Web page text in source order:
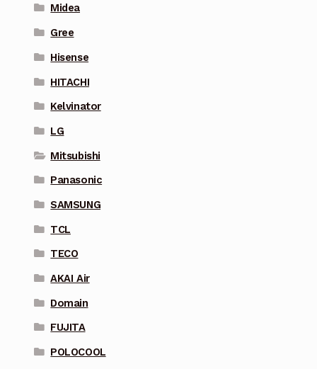
Midea
Gree
Hisense
HITACHI
Kelvinator
LG
Mitsubishi
Panasonic
SAMSUNG
TCL
TECO
AKAI Air
Domain
FUJITA
POLOCOOL